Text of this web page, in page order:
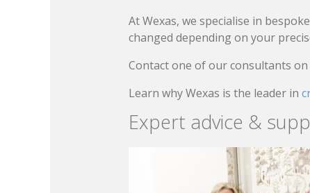
At Wexas, we specialise in
changed depending on your
Contact one of our consultants on
Learn why Wexas is the leader in
Expert advice &